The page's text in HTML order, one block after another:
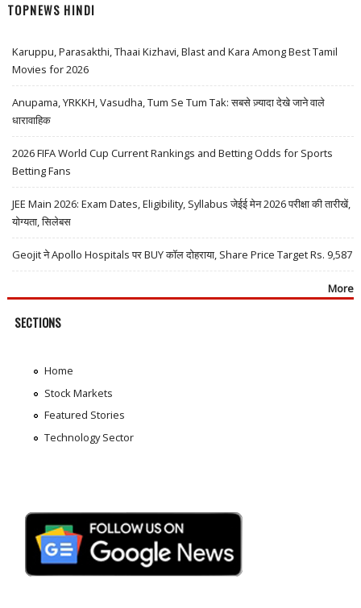
TOPNEWS HINDI
Karuppu, Parasakthi, Thaai Kizhavi, Blast and Kara Among Best Tamil
Movies for 2026
Anupama, YRKKH, Vasudha, Tum Se Tum Tak: सबसे ज़्यादा देखे जाने वाले
धारावाहिक
2026 FIFA World Cup Current Rankings and Betting Odds for Sports
Betting Fans
JEE Main 2026: Exam Dates, Eligibility, Syllabus जेईई मेन 2026 परीक्षा की तारीखें,
योग्यता, सिलेबस
Geojit ने Apollo Hospitals पर BUY कॉल दोहराया, Share Price Target Rs. 9,587
More
SECTIONS
Home
Stock Markets
Featured Stories
Technology Sector